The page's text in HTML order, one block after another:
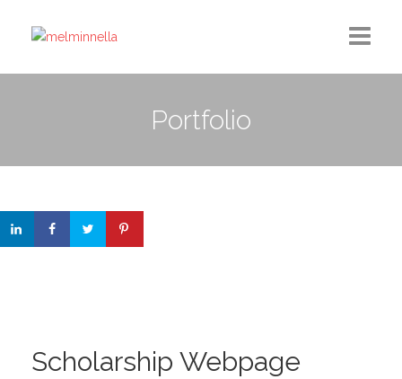
Medium Column
Portfolio
Scholarship Webpage